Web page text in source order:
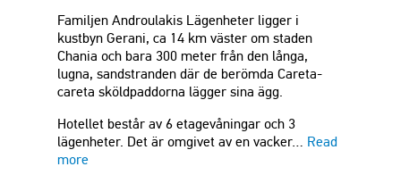
Familjen Androulakis Lägenheter ligger i
kustbyn Gerani, ca 14 km väster om staden
Chania och bara 300 meter från den långa,
lugna, sandstranden där de berömda Careta-
careta sköldpaddorna lägger sina ägg.
Hotellet består av 6 etagevåningar och 3
lägenheter. Det är omgivet av en vacker… Read
more